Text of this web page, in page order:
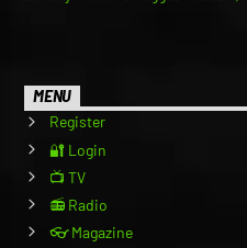
MENU
Register
🔐 Login
📺 TV
📻 Radio
👓 Magazine